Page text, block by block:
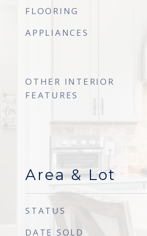
FLOORING
APPLIANCES
OTHER INTERIOR
FEATURES
Area & Lot
STATUS
DATE SOLD